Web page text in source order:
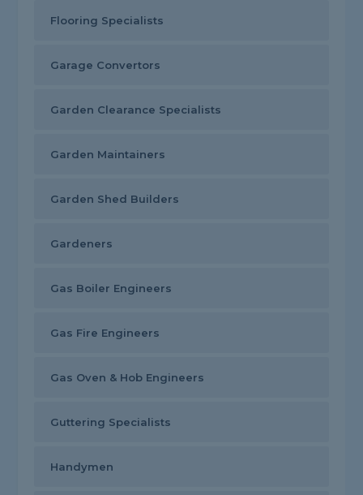
Flooring Specialists
Garage Convertors
Garden Clearance Specialists
Garden Maintainers
Garden Shed Builders
Gardeners
Gas Boiler Engineers
Gas Fire Engineers
Gas Oven & Hob Engineers
Guttering Specialists
Handymen